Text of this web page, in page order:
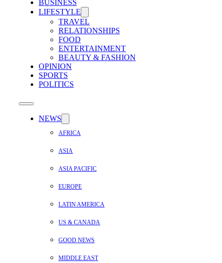
BUSINESS
LIFESTYLE
TRAVEL
RELATIONSHIPS
FOOD
ENTERTAINMENT
BEAUTY & FASHION
OPINION
SPORTS
POLITICS
NEWS
AFRICA
ASIA
ASIA PACIFIC
EUROPE
LATIN AMERICA
US & CANADA
GOOD NEWS
MIDDLE EAST